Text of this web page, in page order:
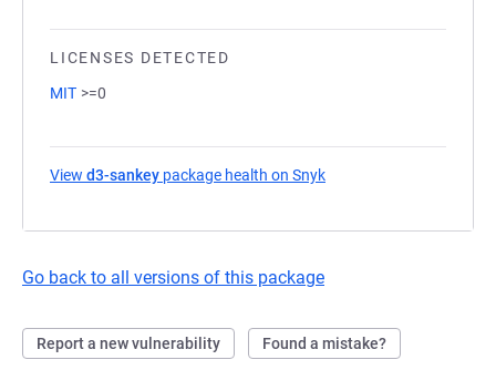
LICENSES DETECTED
MIT >=0
View d3-sankey package health on Snyk
Go back to all versions of this package
Report a new vulnerability Found a mistake?